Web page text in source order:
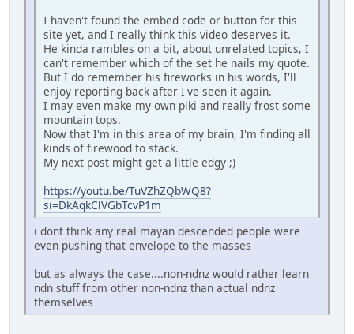
I haven't found the embed code or button for this
site yet, and I really think this video deserves it.
He kinda rambles on a bit, about unrelated topics, I
can't remember which of the set he nails my quote.
But I do remember his fireworks in his words, I'll
enjoy reporting back after I've seen it again.
I may even make my own piki and really frost some
mountain tops.
Now that I'm in this area of my brain, I'm finding all
kinds of firewood to stack.
My next post might get a little edgy ;)
https://youtu.be/TuVZhZQbWQ8?
si=DkAqkClVGbTcvP1m
i dont think any real mayan descended people were
even pushing that envelope to the masses
but as always the case....non-ndnz would rather learn
ndn stuff from other non-ndnz than actual ndnz
themselves